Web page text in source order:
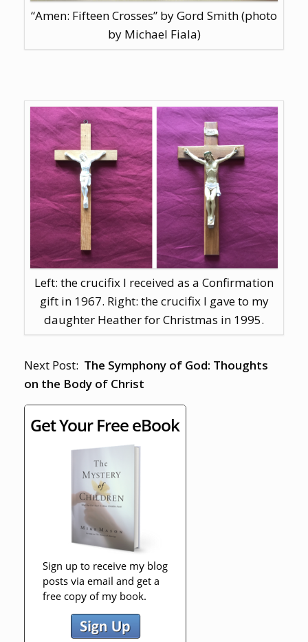
“Amen: Fifteen Crosses” by Gord Smith (photo
by Michael Fiala)
Left: the crucifix I received as a Confirmation
gift in 1967. Right: the crucifix I gave to my
daughter Heather for Christmas in 1995.
Next Post: The Symphony of God: Thoughts
on the Body of Christ